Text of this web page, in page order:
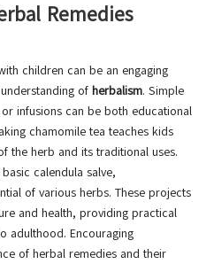
Remedies
children can be an engaging
of herbalism. Simple
infusions can be both educational
chamomile tea teaches kids
the herb and its traditional uses.
calendula salve,
of various herbs. These projects
and health, providing practical
adulthood. Encouraging
of herbal remedies and their